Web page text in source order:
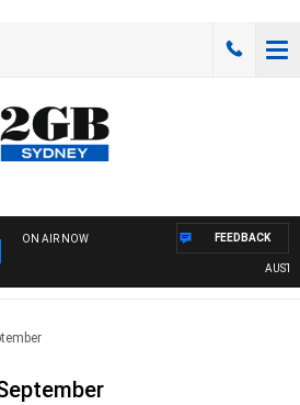
ON AIR NOW FEEDBACK